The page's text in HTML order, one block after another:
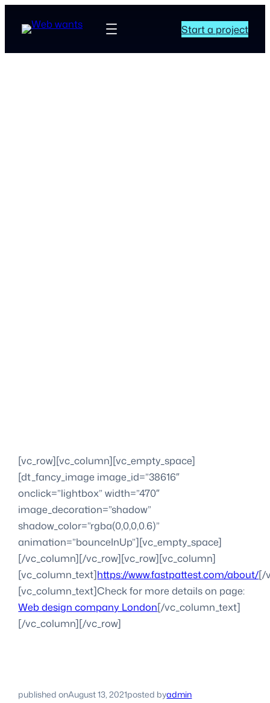
Start a project
[vc_row][vc_column][vc_empty_space]
[dt_fancy_image image_id=”38616″
onclick=”lightbox” width=”470″
image_decoration=”shadow”
shadow_color=”rgba(0,0,0,0.6)”
animation=”bounceInUp”][vc_empty_space]
[/vc_column][/vc_row][vc_row][vc_column]
[vc_column_text]https://www.fastpattest.com/about/[/
[vc_column_text]Check for more details on page:
Web design company London[/vc_column_text]
[/vc_column][/vc_row]
published onAugust 13, 2021posted byadmin